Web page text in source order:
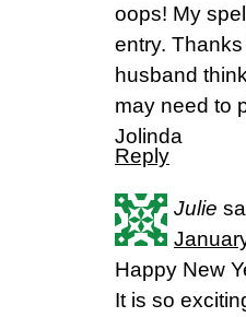
oops! My
entry.
husband
may need to
Jolinda
Reply
Julie
Happy New
It is so